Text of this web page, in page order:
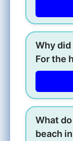
Why
For the
What
beach